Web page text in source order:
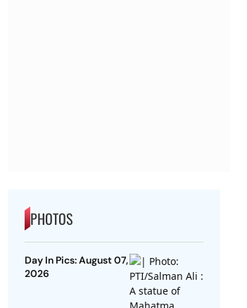
PHOTOS
Day In Pics: August 07,
2026